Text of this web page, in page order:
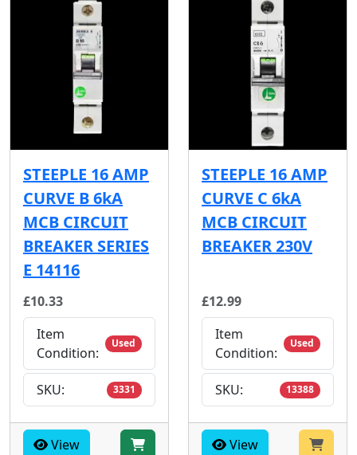
STEEPLE 16 AMP
CURVE B 6kA
MCB CIRCUIT
BREAKER SERIES
E 14116
£10.33
Item
Condition:
Used
SKU: 3331
View
STEEPLE 16 AMP
CURVE C 6kA
MCB CIRCUIT
BREAKER 230V
£12.99
Item
Condition:
Used
SKU: 13388
View